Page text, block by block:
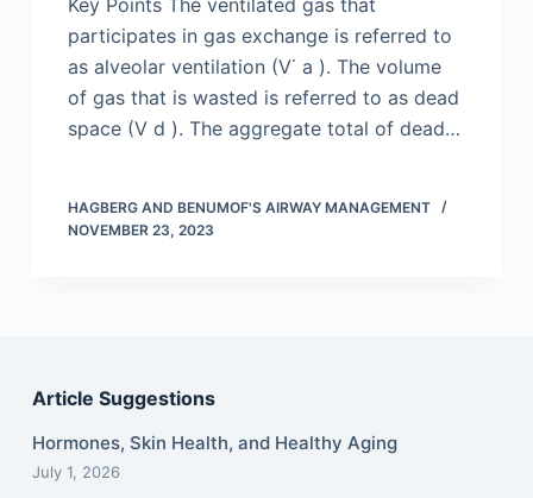
Key Points The ventilated gas that
participates in gas exchange is referred to
as alveolar ventilation (V˙ a ). The volume
of gas that is wasted is referred to as dead
space (V d ). The aggregate total of dead…
HAGBERG AND BENUMOF'S AIRWAY MANAGEMENT
NOVEMBER 23, 2023
Article Suggestions
Hormones, Skin Health, and Healthy Aging
July 1, 2026